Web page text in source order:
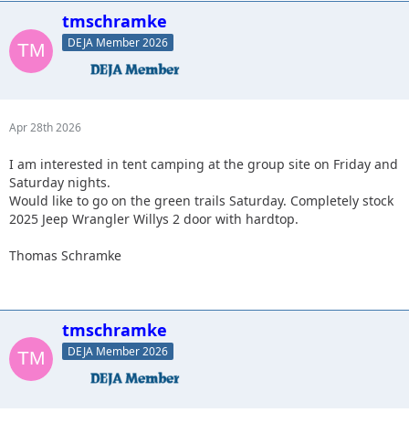
tmschramke
DEJA Member 2026
Apr 28th 2026
I am interested in tent camping at the group site on Friday and
Saturday nights.
Would like to go on the green trails Saturday. Completely stock
2025 Jeep Wrangler Willys 2 door with hardtop.
Thomas Schramke
tmschramke
DEJA Member 2026